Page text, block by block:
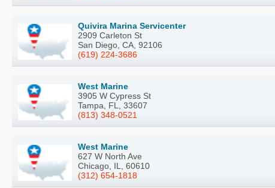
Quivira Marina Servicenter
2909 Carleton St
San Diego, CA, 92106
(619) 224-3686
West Marine
3905 W Cypress St
Tampa, FL, 33607
(813) 348-0521
West Marine
627 W North Ave
Chicago, IL, 60610
(312) 654-1818